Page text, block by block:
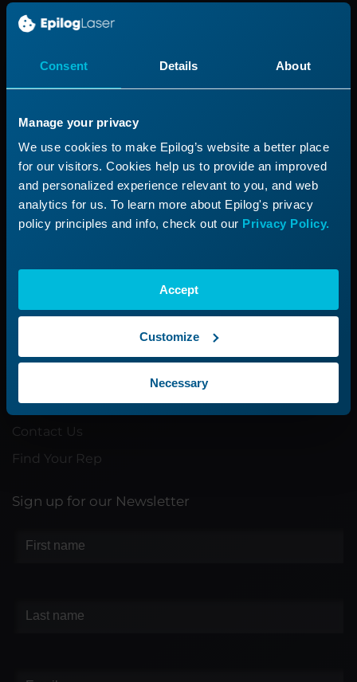
Consent Details About
Manage your privacy
We use cookies to make Epilog’s website a better place
for our visitors. Cookies help us to provide an improved
and personalized experience relevant to you, and web
analytics for us. To learn more about Epilog's privacy
policy principles and info, check out our Privacy Policy.
Accept
Customize
Necessary
Submit a ticket with our Technical
Support Team
Product
Applications
Support
Shop Parts & Accessories
Careers
Contact Us
Find Your Rep
Sign up for our Newsletter